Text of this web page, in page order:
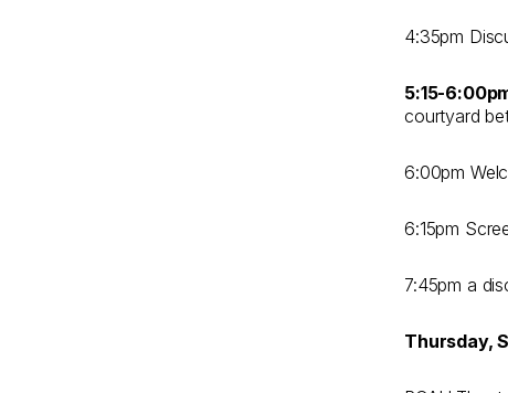
4:35pm
5:15-
courtyard
6:00pm
6:15pm
7:45pm a
Thursday,